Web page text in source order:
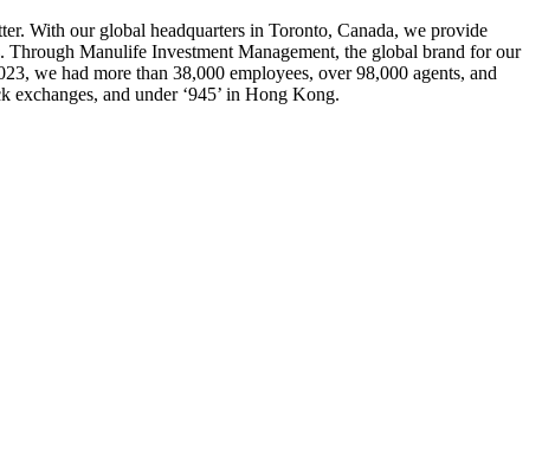
With our global headquarters in Toronto, Canada, we provide
Manulife Investment Management, the global brand for our
we had more than 38,000 employees, over 98,000 agents, and
and under ‘945’ in Hong Kong.